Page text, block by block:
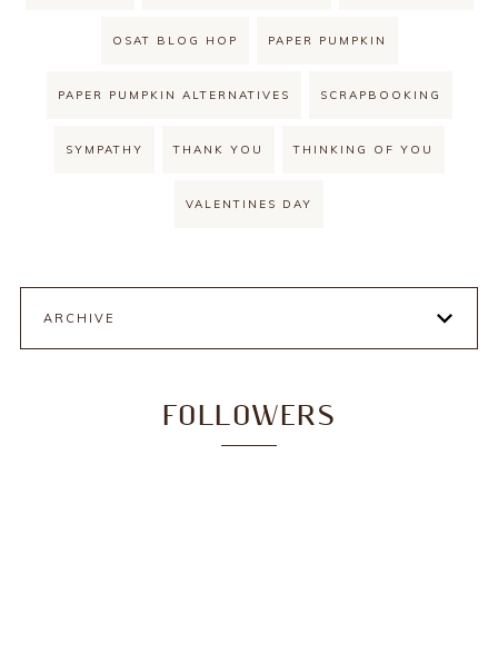
OSAT BLOG HOP PAPER PUMPKIN
PAPER PUMPKIN ALTERNATIVES SCRAPBOOKING
SYMPATHY THANK YOU THINKING OF YOU
VALENTINES DAY
ARCHIVE
FOLLOWERS